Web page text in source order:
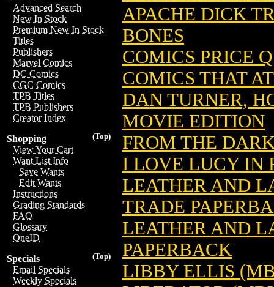
Advanced Search
New In Stock
Premium New In Stock
Titles
Publishers
Marvel Comics
DC Comics
CGC Comics
TPB Titles
TPB Publishers
Creator Index
(Top)
Shopping
View Your Cart
Want List Info
Save Wants
Edit Wants
Instructions
Grading Standards
FAQ
Glossary
OneID
(Top)
Specials
Email Specials
Weekly Specials
APACHE DICK
BONES
COMICS PRICE
COMICS THAT
DAN TURNER,
MOVIE EDITION
FROM THE
I LOVE LUCY IN
LEATHER AND
TRADE
LEATHER AND
PAPERBACK
LIBBY ELLIS